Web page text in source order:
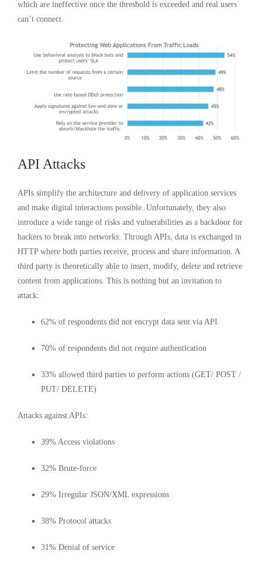
which are ineffective once the threshold is exceeded and real users
can’t connect.
API Attacks
APIs simplify the architecture and delivery of application services
and make digital interactions possible. Unfortunately, they also
introduce a wide range of risks and vulnerabilities as a backdoor for
hackers to break into networks. Through APIs, data is exchanged in
HTTP where both parties receive, process and share information. A
third party is theoretically able to insert, modify, delete and retrieve
content from applications. This is nothing but an invitation to
attack:
62% of respondents did not encrypt data sent via API
70% of respondents did not require authentication
33% allowed third parties to perform actions (GET/ POST /
PUT/ DELETE)
Attacks against APIs:
39% Access violations
32% Brute-force
29% Irregular JSON/XML expressions
38% Protocol attacks
31% Denial of service